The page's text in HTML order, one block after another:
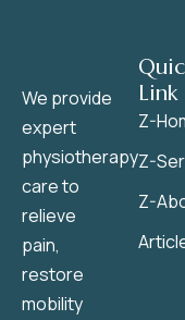
We provide
expert
physiotherapy
care to
relieve
pain,
restore
mobility
Link
Z-
Z-
Z-